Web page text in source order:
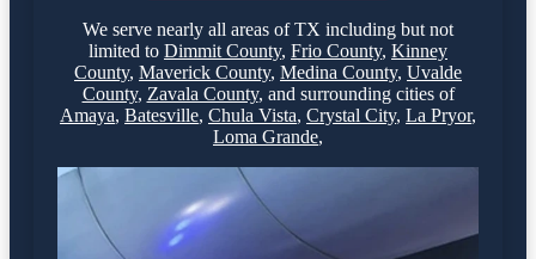
We serve nearly all areas ofTX including but not
limited to Dimmit County, Frio County, Kinney
County, Maverick County, Medina County, Uvalde
County, Zavala County, and surrounding cities of
Amaya, Batesville, Chula Vista, Crystal City, La Pryor,
Loma Grande,